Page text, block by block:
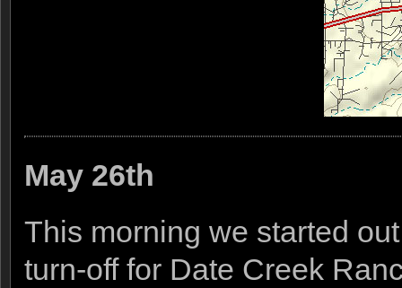
May 26th
This morning we started
turn-off for Date Creek